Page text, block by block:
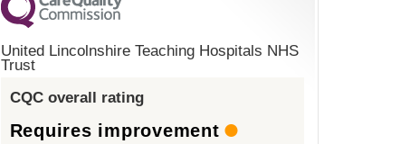
United Lincolnshire Teaching Hospitals NHS
Trust
CQC overall rating
Requires improvement